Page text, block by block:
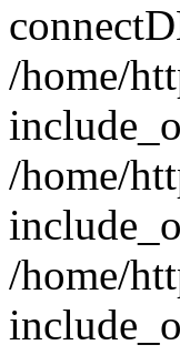
/home/
/home/
/home/